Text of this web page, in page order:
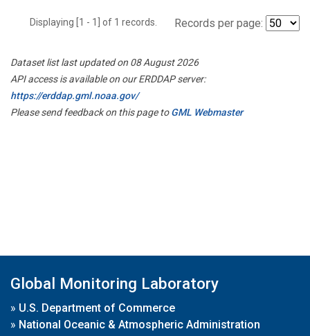
Displaying [1 - 1] of 1 records. Records per page:
Dataset list last updated on 08 August 2026
API access is available on our ERDDAP server:
https://erddap.gml.noaa.gov/
Please send feedback on this page toGML Webmaster
Global Monitoring Laboratory
» U.S. Department of Commerce
» National Oceanic & Atmospheric Administration